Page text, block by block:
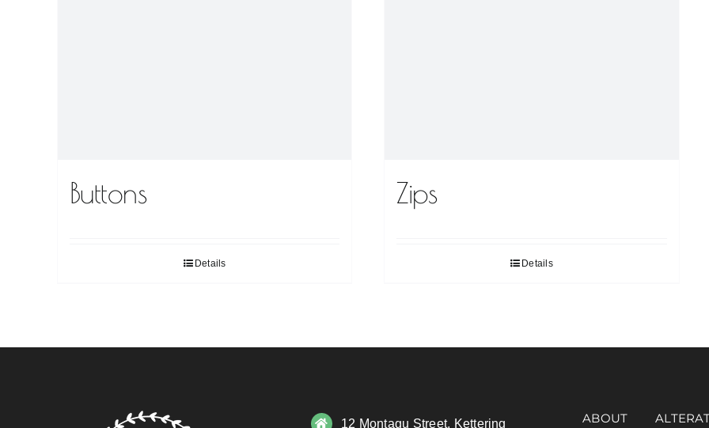
Buttons
Details
Zips
Details
12 Montagu Street, Kettering ABOUT